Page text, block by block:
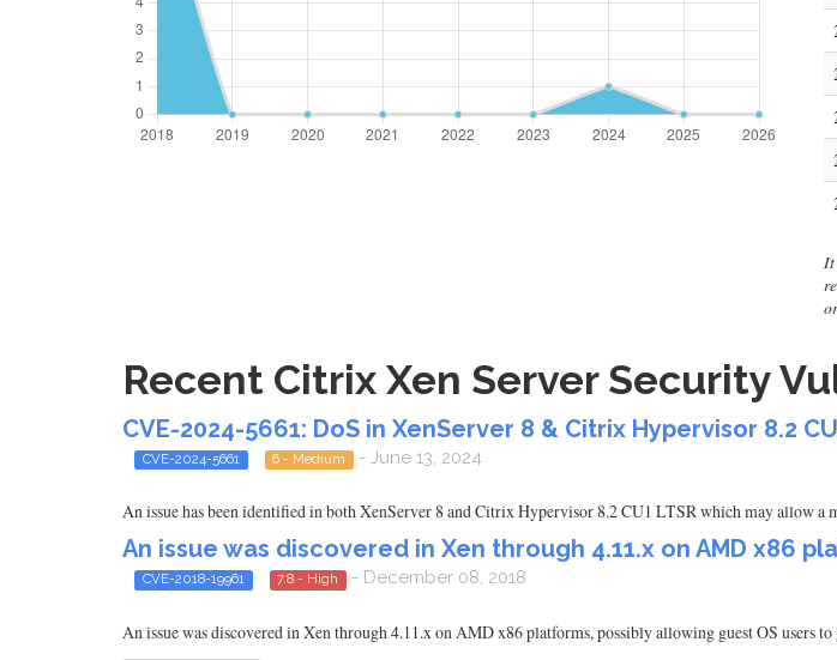
It
Recent Citrix Xen Server Security
CVE-2024-5661: DoS in XenServer 8 & Citrix Hypervisor 8.2
CVE-2024-5661 6 - Medium - June 13, 2024
An issue has been identified in both XenServer 8 and Citrix Hypervisor 8.2 CU1 LTSR which may allow
An issue was discovered in Xen through 4.11.x on AMD x86
CVE-2018-19961 7.8 - High - December 08, 2018
An issue was discovered in Xen through 4.11.x on AMD x86 platforms, possibly allowing guest OS users